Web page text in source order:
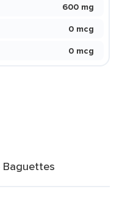
600 mg
0 mcg
0 mcg
Baguettes